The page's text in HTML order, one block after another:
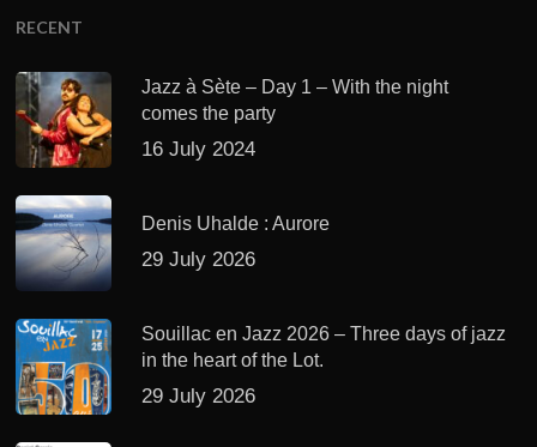
RECENT
Jazz à Sète – Day 1 – With the night
comes the party
16 July 2024
Denis Uhalde : Aurore
29 July 2026
Souillac en Jazz 2026 – Three days of jazz
in the heart of the Lot.
29 July 2026